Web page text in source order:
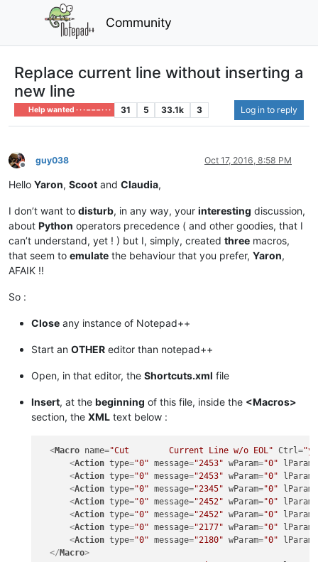
Community
Replace current line without inserting a
new line
Help wanted · · · – – – · · · 31 5 33.1k 3 Log in to reply
Offline
guy038 Oct 17, 2016, 8:58 PM
Hello Yaron, Scoot and Claudia,
I don’t want to disturb, in any way, your interesting discussion,
about Python operators precedence ( and other goodies, that I
can’t understand, yet ! ) but I, simply, created three macros,
that seem to emulate the behaviour that you prefer, Yaron,
AFAIK !!
So :
Close any instance of Notepad++
Start an OTHER editor than notepad++
Open, in that editor, the Shortcuts.xml file
Insert, at the beginning of this file, inside the <Macros>
section, the XML text below :
<Macro name="Cut        Current Line w/o EOL" Ctrl=
<Action type="0" message="2453" wParam="0" lParam
<Action type="0" message="2453" wParam="0" lParam
<Action type="0" message="2345" wParam="0" lParam
<Action type="0" message="2452" wParam="0" lParam
<Action type="0" message="2452" wParam="0" lParam
<Action type="0" message="2177" wParam="0" lParam
<Action type="0" message="2180" wParam="0" lParam
</ Macro>